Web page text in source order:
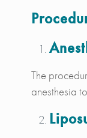
The
anesthesia